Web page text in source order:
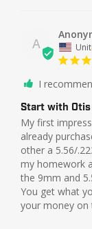
A
I
Start with Otis
My first
already
other a 5.56/
my homework
the 9mm and
You get what